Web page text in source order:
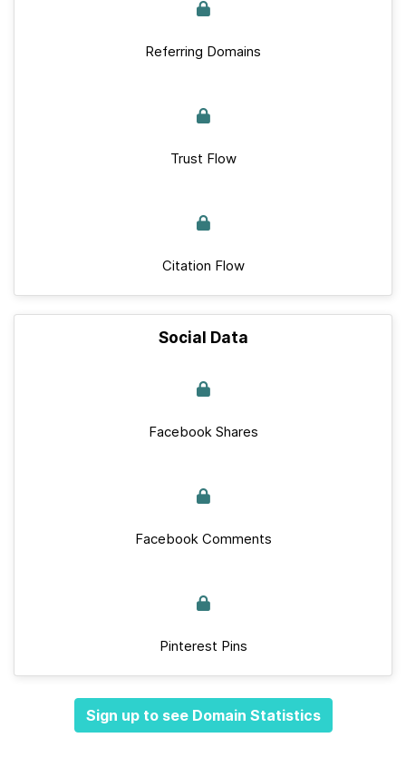
Referring Domains
Trust Flow
Citation Flow
Social Data
Facebook Shares
Facebook Comments
Pinterest Pins
Sign up to see Domain Statistics